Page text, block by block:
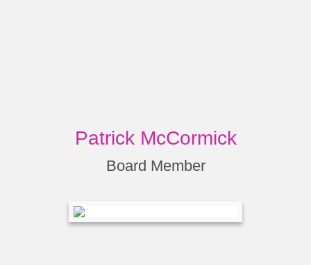
Patrick McCormick
Board Member